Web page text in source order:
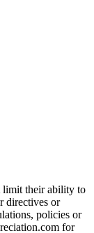
limit their ability to
directives or
policies or
for